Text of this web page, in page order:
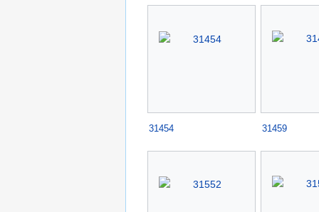
31454 31459